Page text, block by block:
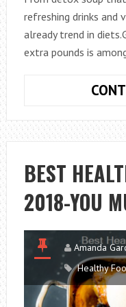
refreshing drinks and
already trend in
extra pounds is
BEST
2018-YOU
Amanda
Healthy